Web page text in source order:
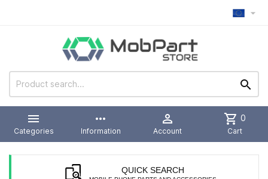



Categories
more_horiz
Information

Account
shopping_cart 0
Cart
QUICK SEARCH